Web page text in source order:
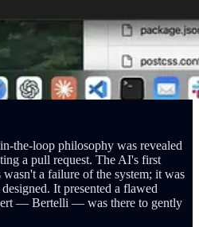
the-loop philosophy was revealed
a pull request. The AI's first
a failure of the system; it was
It presented a flawed
— Bertelli — was there to gently